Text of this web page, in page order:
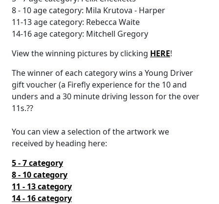
8 - 10 age category: Mila Krutova - Harper
11-13 age category: Rebecca Waite
14-16 age category: Mitchell Gregory
View the winning pictures by clicking HERE!
The winner of each category wins a Young Driver
gift voucher (a Firefly experience for the 10 and
unders and a 30 minute driving lesson for the over
11s.??
You can view a selection of the artwork we
received by heading here:
5 - 7 category
8 - 10 category
11 - 13 category
14 - 16category